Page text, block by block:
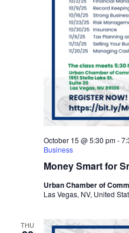
Money Smart for
October 15 @ 5:30 pm-
Business
Urban Chamber of
Las Vegas, NV, United
THU